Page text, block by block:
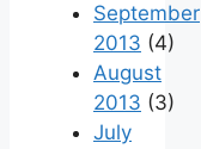
September
2013 (4)
August
2013 (3)
July